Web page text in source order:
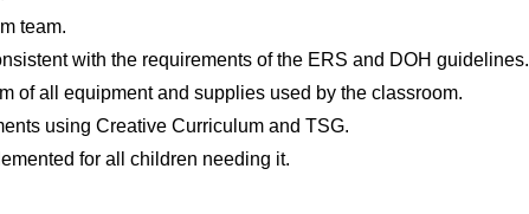
team.
with the requirements of the ERS and DOH guidelines.
of all equipment and supplies used by the classroom.
using Creative Curriculum and TSG.
for all children needing it.